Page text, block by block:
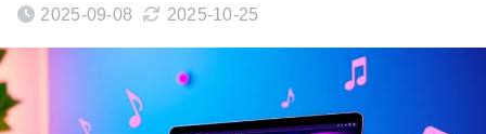
2025-09-08 2025-10-25